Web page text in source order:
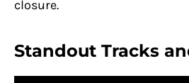
closure.
Standout Tracks